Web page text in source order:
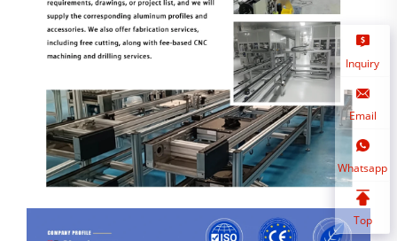
Inquiry
Email
Whatsapp
Top